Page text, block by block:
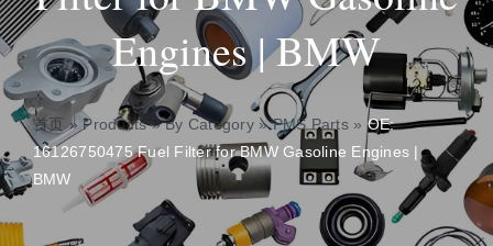
About
Contact
Engines | BMW
首页 »Products»By Category»PMS Parts»OE:
16126750475 Fuel Filter for BMW Gasoline Engines |
BMW